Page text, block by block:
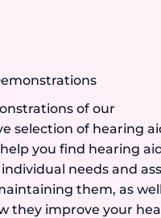
of our
selection of hearing
you find hearing
needs and
them, as
they improve your